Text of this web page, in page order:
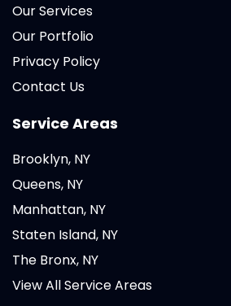
Our Services
Our Portfolio
Privacy Policy
Contact Us
Service Areas
Brooklyn, NY
Queens, NY
Manhattan, NY
Staten Island, NY
The Bronx, NY
View All Service Areas